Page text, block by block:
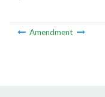
Amendment